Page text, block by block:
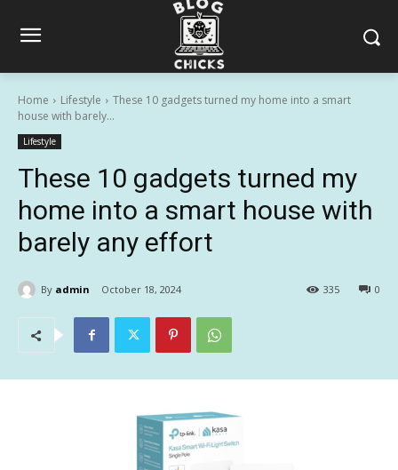
Home Lifestyle
These 10 gadgets turned my home into a smart
house with barely...
Lifestyle
These 10 gadgets turned my
home into a smart house with
barely any effort
By admin October 18, 2024 0
335